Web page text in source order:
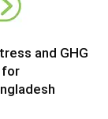
and GHG
for